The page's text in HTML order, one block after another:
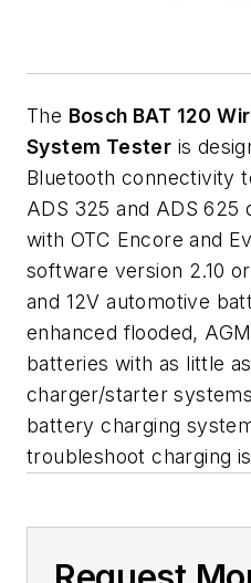
The Bosch BAT 120
System Tester is
Bluetooth connectivity
ADS 325 and ADS 625
with OTC Encore and
software version 2.10
and 12V automotive
enhanced flooded,
batteries with as little
charger/starter
battery charging
troubleshoot charging